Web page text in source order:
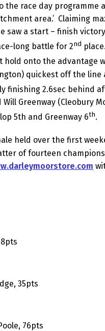
race day programme
area.’ Claiming
a start – finish
long battle for 2nd
onto the advantage
quickest off the
finishing 2.6sec behind
Will Greenway
5th and Greenway 6th.
held over the first
of fourteen
35pts
76pts